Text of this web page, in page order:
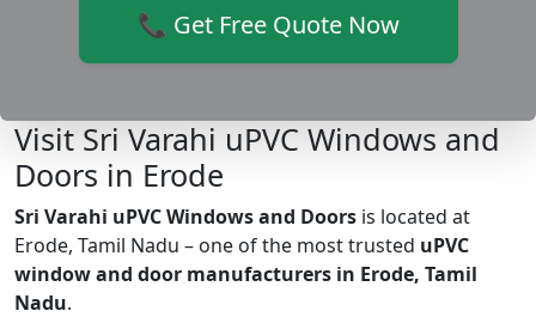
📞 Get Free Quote Now
Visit Sri Varahi uPVC Windows and
Doors in Erode
Sri Varahi uPVC Windows and Doors is located at
Erode, Tamil Nadu – one of the most trusted uPVC
window and door manufacturers in Erode, Tamil
Nadu.